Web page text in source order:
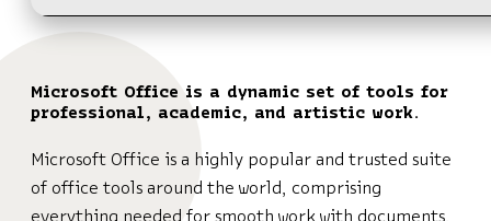
Microsoft Office is a dynamic set of tools for
professional, academic, and artistic work.
Microsoft Office is a highly popular and trusted suite
of office tools around the world, comprising
everything needed for smooth work with documents,